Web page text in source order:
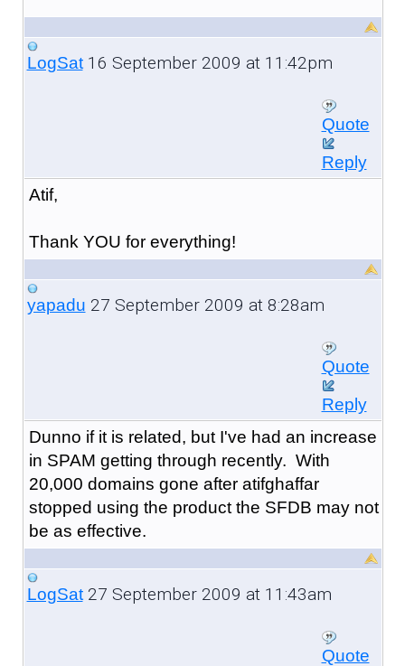
LogSat16 September 2009 at 11:42pm
Quote
Reply
Atif,
Thank YOU for everything!
yapadu 27 September 2009 at 8:28am
Quote
Reply
Dunno if it is related, but I've had an increase
in SPAM getting through recently. With
20,000 domains gone after atifghaffar
stopped using the product the SFDB may not
be as effective.
LogSat27 September 2009 at 11:43am
Quote